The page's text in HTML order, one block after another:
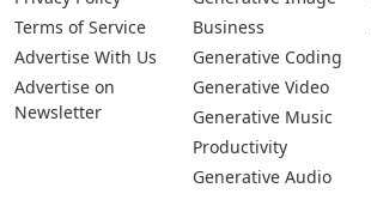
Terms of Service
Advertise With Us
Advertise on
Newsletter
Business
Generative Coding
Generative Video
Generative Music
Productivity
Generative Audio